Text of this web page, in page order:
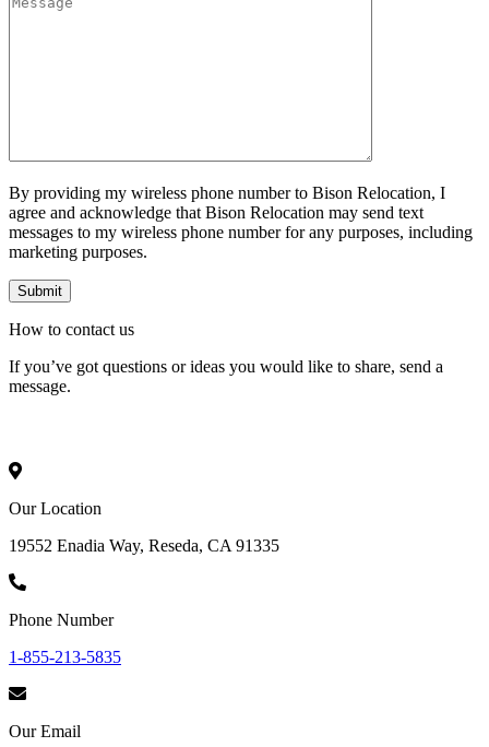
By providing my wireless phone number to Bison Relocation, I
agree and acknowledge that Bison Relocation may send text
messages to my wireless phone number for any purposes, including
marketing purposes.
How to contact us
If you’ve got questions or ideas you would like to share, send a
message.
Our Location
19552 Enadia Way, Reseda, CA 91335
Phone Number
1-855-213-5835
Our Email